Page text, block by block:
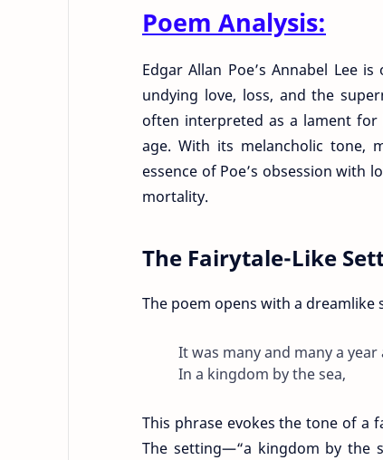
Poem Analysis:
Edgar Allan Poe’s Annabel Lee
undying love, loss, and the
often interpreted as a lament for
age. With its melancholic tone,
essence of Poe’s obsession with
mortality.
The Fairytale-Like
The poem opens with a dreamlike
It was many and many a year
In a kingdom by the sea,
This phrase evokes the tone of a
The setting—“a kingdom by the